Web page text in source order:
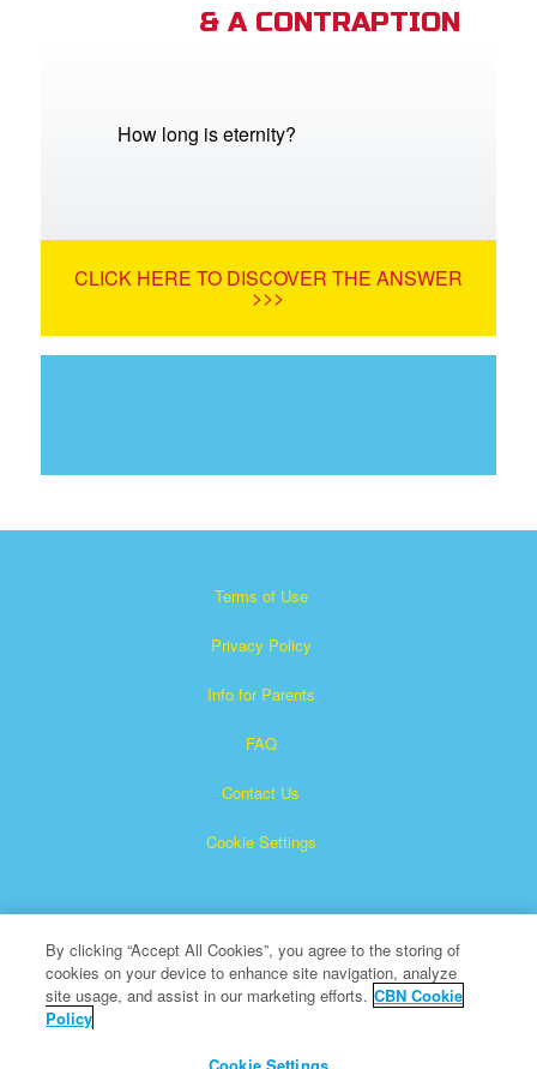
& A CONTRAPTION
How long is eternity?
CLICK HERE TO DISCOVER THE ANSWER
>>>
Terms of Use
Privacy Policy
Info for Parents
FAQ
Contact Us
Cookie Settings
Superbook is a registered trademark of The Christian
By clicking “Accept All Cookies”, you agree to the storing of
cookies on your device to enhance site navigation, analyze
site usage, and assist in our marketing efforts. CBN Cookie
Policy